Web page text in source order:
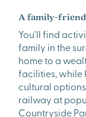
A family-
You'll find
family in the
home to a
facilities, while
cultural
railway at
Countryside